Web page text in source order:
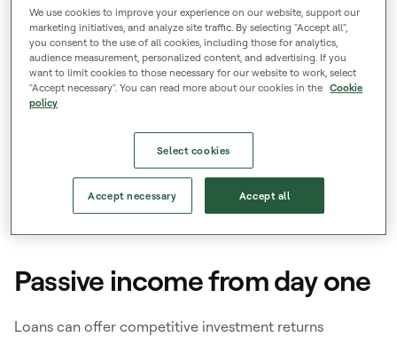
fees.
Trusted and licenced
700k+ registered users and authorized to
Passive income from day one
Loans can offer competitive investment returns
We use cookies to improve your experience on our website, support our
marketing initiatives, and analyze site traffic. By selecting "Accept all",
you consent to the use of all cookies, including those for analytics,
audience measurement, personalized content, and advertising. If you
want to limit cookies to those necessary for our website to work, select
"Accept necessary". You can read more about our cookies in the Cookie
policy
Select cookies
Accept necessary Accept all